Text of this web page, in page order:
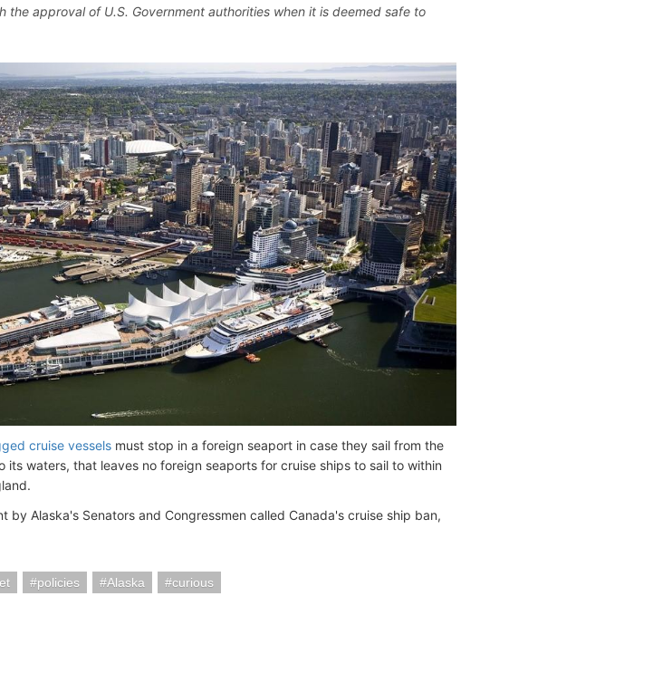
the approval of U.S. Government authorities when it is deemed safe to
cruise vessels must stop in a foreign seaport in case they sail from the
its waters, that leaves no foreign seaports for cruise ships to sail to within
by Alaska's Senators and Congressmen called Canada's cruise ship ban,
policies Alaska curious